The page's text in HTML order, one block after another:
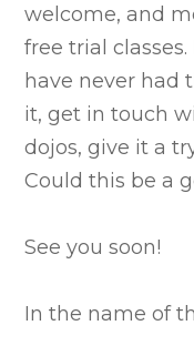
welcome, and
free trial
have never had
it, get in touch
dojos, give it a
Could this be a
See you soon!
In the name of